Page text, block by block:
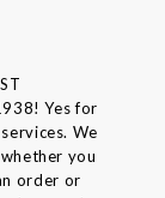
Yes for
We
you
order or